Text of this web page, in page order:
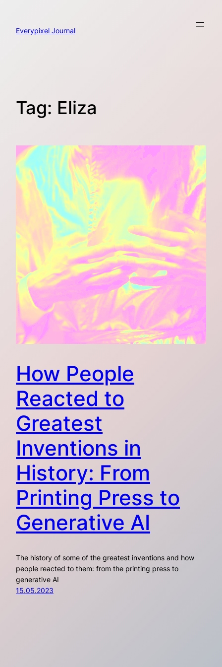
content
Everypixel Journal
Tag: Eliza
How People
Reacted to
Greatest
Inventions in
History: From
Printing Press to
Generative AI
The history of some of the greatest inventions and how
people reacted to them: from the printing press to
generative AI
15.05.2023